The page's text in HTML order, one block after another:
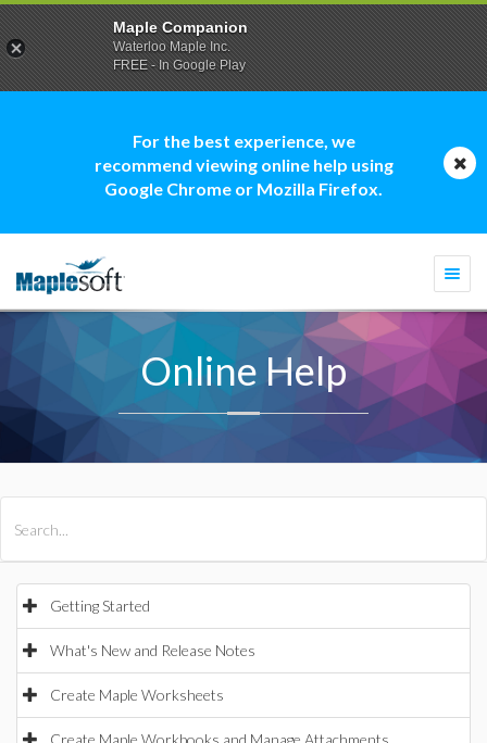
For the best experience, we
recommend viewing online help using
Google Chrome or Mozilla Firefox.
Online Help
Getting Started
What's New and Release Notes
Create Maple Worksheets
Create Maple Workbooks and Manage Attachments
Maple Companion
Waterloo Maple Inc.
FREE - In Google Play